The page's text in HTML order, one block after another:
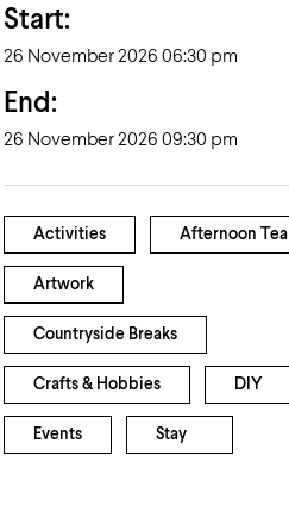
Start:
26 November 2026 06:30 pm
End:
26 November 2026 09:30 pm
Activities Afternoon Tea
Artwork
Countryside Breaks
Crafts & Hobbies DIY
Events Stay